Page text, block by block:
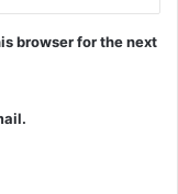
browser for the next